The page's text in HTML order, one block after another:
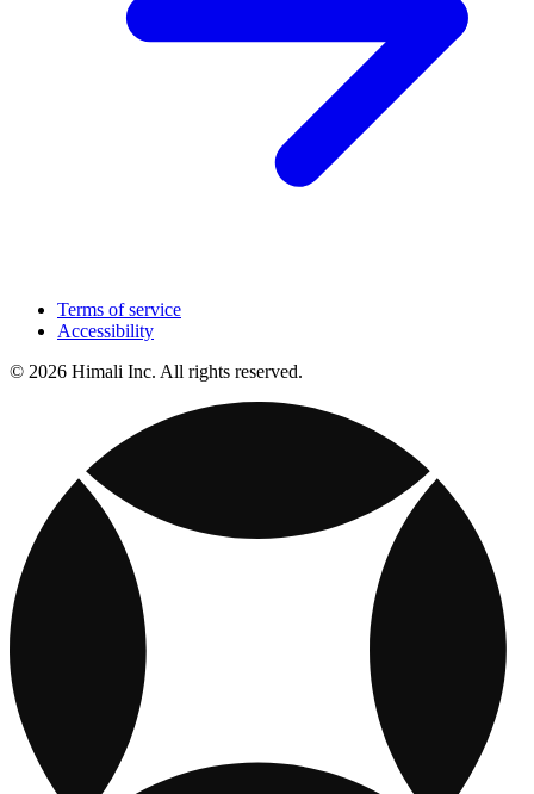
Terms of service
Accessibility
© 2026 Himali Inc. All rights reserved.